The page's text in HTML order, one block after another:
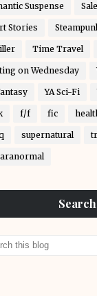
Suspense Sale
Stories
Time Travel
on Wednesday
YA Sci-Fi
f/f fic
supernatural